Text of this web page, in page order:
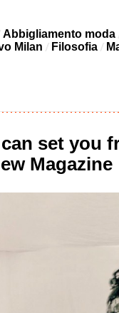
Abbigliamento moda
Milan Filosofia
set you
Magazine